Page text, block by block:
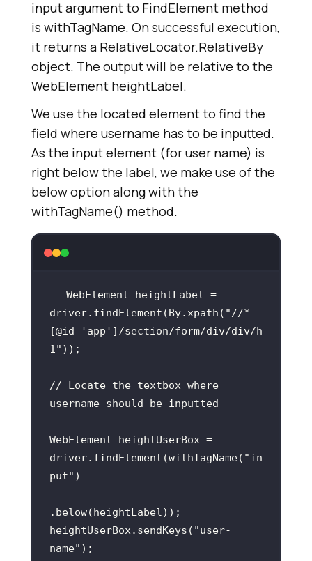
public void setUp() {
System.setProperty("webdriver.chro
me.driver","C:\location-of-
chromedriver.exe"
);
        driver =
new
ChromeDriver();
driver.get("https://accounts.lambd
atest.com/login"
);
driver.manage().timeouts().implici
tlyWait( 10
    }
public
void tearDown()
throws
Exception
@Test
public
void
test_login_using_relative_locators
input argument to FindElement method
is withTagName. On successful execution,
it returns a RelativeLocator.RelativeBy
object. The output will be relative to the
WebElement heightLabel.
We use the located element to find the
field where username has to be inputted.
As the input element (for user name) is
right below the label, we make use of the
below option along with the
withTagName() method.
WebElement heightLabel =
driver.findElement(By.xpath( "//*
[@id='app']/section/form/div/div/h
1"
// Locate the textbox where
username should be inputted
WebElement heightUserBox =
driver.findElement(withTagName( "in
put"
heightUserBox.sendKeys( "user-
name"